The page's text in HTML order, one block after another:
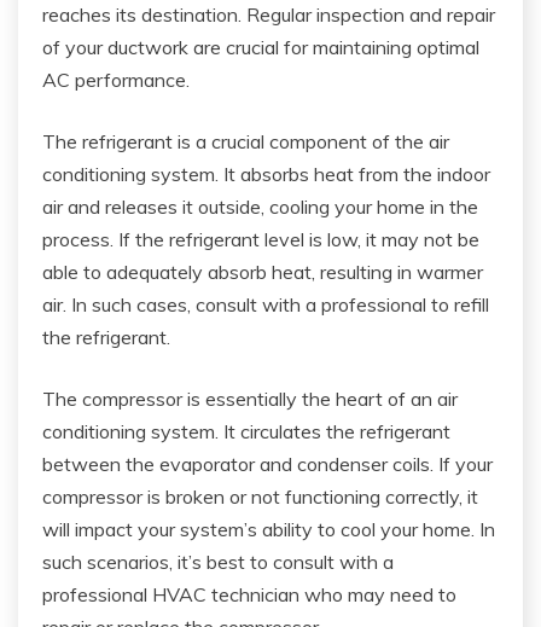
reaches its destination. Regular inspection and repair
of your ductwork are crucial for maintaining optimal
AC performance.
The refrigerant is a crucial component of the air
conditioning system. It absorbs heat from the indoor
air and releases it outside, cooling your home in the
process. If the refrigerant level is low, it may not be
able to adequately absorb heat, resulting in warmer
air. In such cases, consult with a professional to refill
the refrigerant.
The compressor is essentially the heart of an air
conditioning system. It circulates the refrigerant
between the evaporator and condenser coils. If your
compressor is broken or not functioning correctly, it
will impact your system’s ability to cool your home. In
such scenarios, it’s best to consult with a
professional HVAC technician who may need to